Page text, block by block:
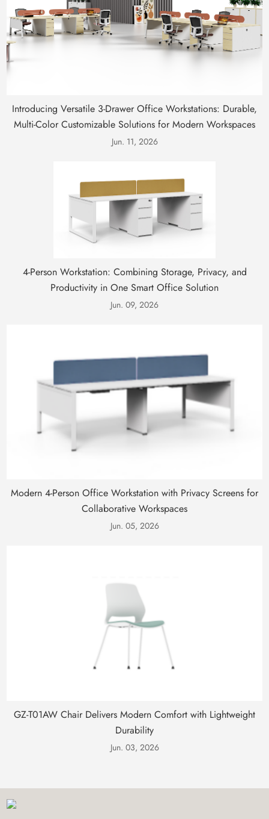
Introducing Versatile 3-Drawer Office Workstations: Durable,
Multi-Color Customizable Solutions for Modern Workspaces
Jun. 11, 2026
4-Person Workstation: Combining Storage, Privacy, and
Productivity in One Smart Office Solution
Jun. 09, 2026
Modern 4-Person Office Workstation with Privacy Screens for
Collaborative Workspaces
Jun. 05, 2026
GZ-T01AW Chair Delivers Modern Comfort with Lightweight
Durability
Jun. 03, 2026